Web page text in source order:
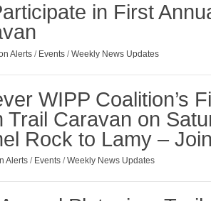
in First
Alerts / Events /Weekly News Updates
WIPP Coalition’s
Trail Caravan on
Rock to Lamy –
Alerts / Events /Weekly News Updates